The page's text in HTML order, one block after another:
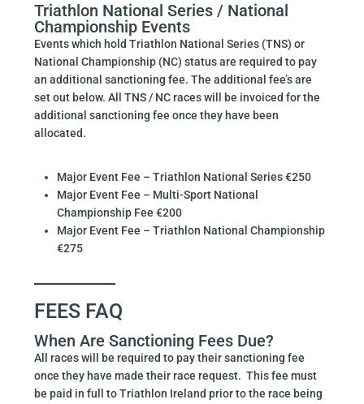
Triathlon National Series / National
Championship Events
Events which hold Triathlon National Series (TNS) or
National Championship (NC) status are required to pay
an additional sanctioning fee. The additional fee’s are
set out below. All TNS / NC races will be invoiced for the
additional sanctioning fee once they have been
allocated.
Major Event Fee – Triathlon National Series €250
Major Event Fee – Multi-Sport National
Championship Fee €200
Major Event Fee – Triathlon National Championship
€275
FEES FAQ
When Are Sanctioning Fees Due?
All races will be required to pay their sanctioning fee
once they have made their race request. This fee must
be paid in full to Triathlon Ireland prior to the race being